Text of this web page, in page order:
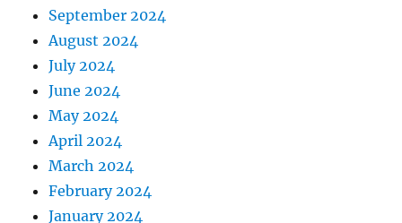
September 2024
August 2024
July 2024
June 2024
May 2024
April 2024
March 2024
February 2024
January 2024